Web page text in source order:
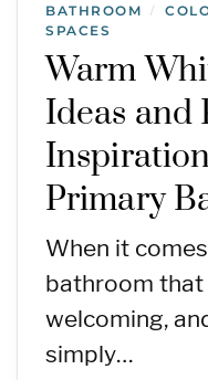
BATHROOM /
SPACES
Warm
Ideas and
Primary
When it
bathroom that
welcoming,
simply…